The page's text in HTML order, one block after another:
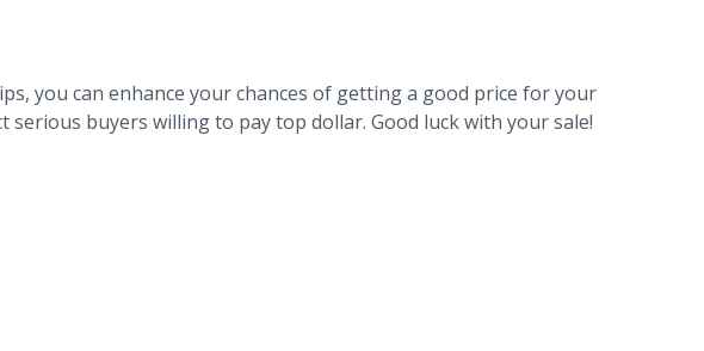
you can enhance your chances of getting a good price for your
buyers willing to pay top dollar. Good luck with your sale!